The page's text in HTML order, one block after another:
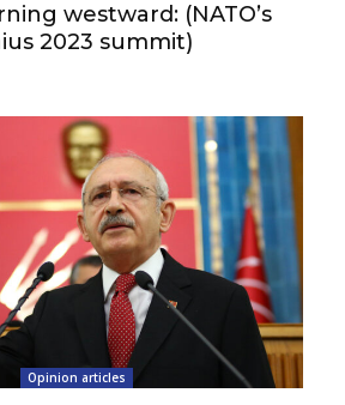
westward: (NATO’s
2023 summit)
Opinion articles